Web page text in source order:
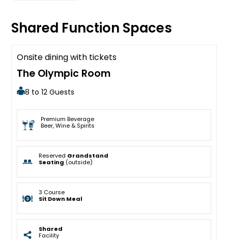
Shared Function Spaces
Available
Onsite dining with tickets
The Olympic Room
8 to 12 Guests
Premium Beverage
Beer, Wine & Spirits
Reserved Grandstand
Seating (outside)
3 Course
Sit Down Meal
Shared
Facility